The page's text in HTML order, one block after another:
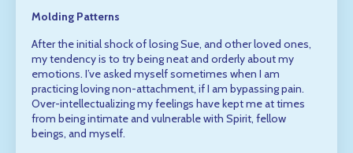
Molding Patterns
After the initial shock of losing Sue, and other loved ones,
my tendency is to try being neat and orderly about my
emotions. I’ve asked myself sometimes when I am
practicing loving non-attachment, if I am bypassing pain.
Over-intellectualizing my feelings have kept me at times
from being intimate and vulnerable with Spirit, fellow
beings, and myself.